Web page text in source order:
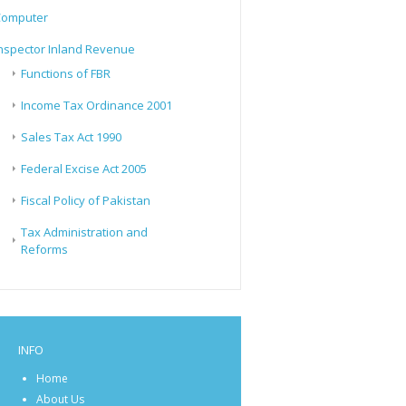
Inland Revenue
Functions of FBR
Income Tax Ordinance 2001
Sales Tax Act 1990
Federal Excise Act 2005
Fiscal Policy of Pakistan
Tax Administration and
Reforms
INFO
Home
About Us